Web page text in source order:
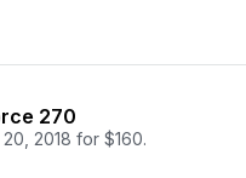
270
2018 for $160.